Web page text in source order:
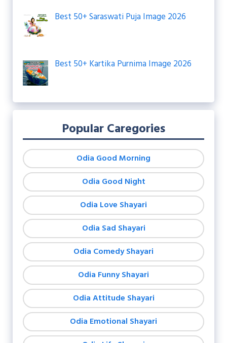
Best 50+ Saraswati Puja Image 2026
Best 50+ Kartika Purnima Image 2026
Popular Caregories
Odia Good Morning
Odia Good Night
Odia Love Shayari
Odia Sad Shayari
Odia Comedy Shayari
Odia Funny Shayari
Odia Attitude Shayari
Odia Emotional Shayari